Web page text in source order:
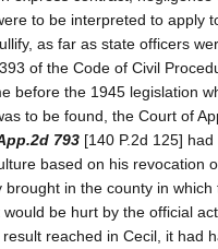
to be interpreted to apply
as far as state officers
of the Code of Civil
before the 1945 legislation
to be found, the Court of
793 [140 P.2d 125]
based on his revocation
brought in the county in
would be hurt by the official
reached in Cecil, it had